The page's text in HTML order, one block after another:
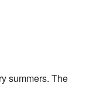
summers. The